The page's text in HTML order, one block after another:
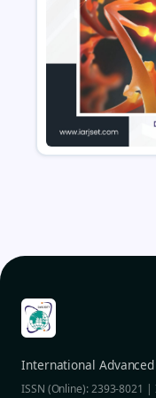
International
ISSN (Online): 2393-8021 |